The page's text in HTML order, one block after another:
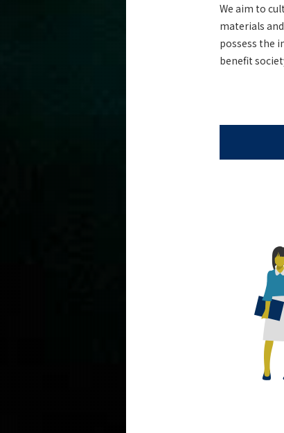
We aim to
materials
possess the
benefit
Faculty and Laboratories
Event Information